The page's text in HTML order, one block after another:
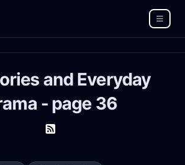
and Everyday
- page 36